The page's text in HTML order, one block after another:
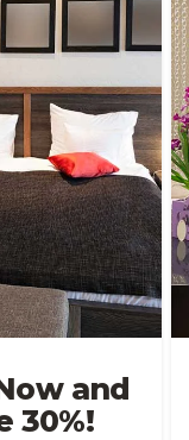
and
30%!